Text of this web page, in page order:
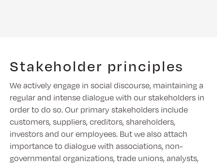
Stakeholder principles
We actively engage in social discourse, maintaining a
regular and intense dialogue with our stakeholders in
order to do so. Our primary stakeholders include
customers, suppliers, creditors, shareholders,
investors and our employees. But we also attach
importance to dialogue with associations, non-
governmental organizations, trade unions, analysts,